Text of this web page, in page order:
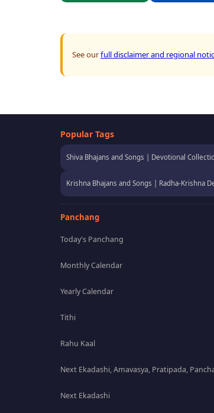
See ourfull disclaimer and regional
Popular Tags
Shiva Bhajans and Songs | Devotional
Krishna Bhajans and Songs | Radha-Krishna
Panchang
Today's Panchang
Monthly Calendar
Yearly Calendar
Tithi
Rahu Kaal
Next Ekadashi, Amavasya, Pratipada,
Next Ekadashi